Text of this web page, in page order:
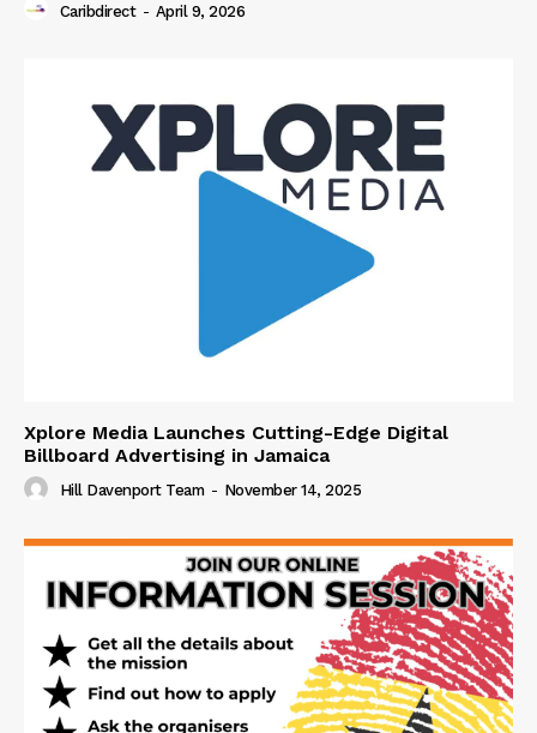
Caribdirect - April 9, 2026
Xplore Media Launches Cutting-Edge Digital
Billboard Advertising in Jamaica
Hill Davenport Team - November 14, 2025